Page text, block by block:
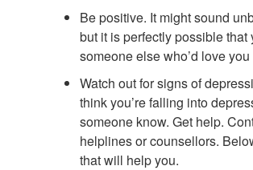
Be positive. It might sound
but it is perfectly possible that
someone else who’d love
Watch out for signs of
think you’re falling into
someone know. Get help.
helplines or counsellors.
that will help you.